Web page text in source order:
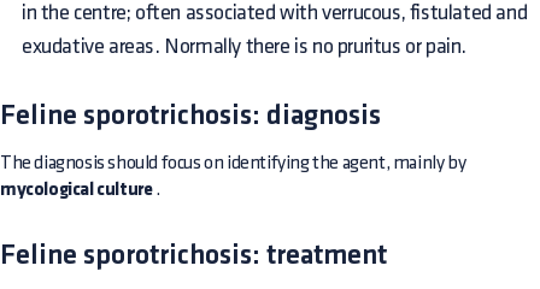
in the centre; often associated with verrucous, fistulated and
exudative areas. Normally there is no pruritus or pain.
Feline sporotrichosis: diagnosis
The diagnosis should focus on identifying the agent, mainly by
mycological culture.
Feline sporotrichosis: treatment